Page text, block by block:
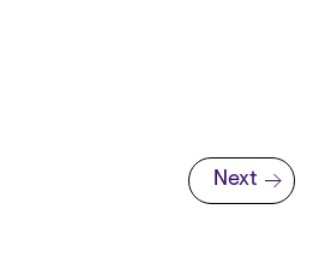
Next page
Next